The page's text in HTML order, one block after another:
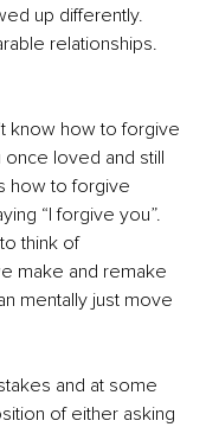
up differently.
relationships.
know how to forgive
loved and still
how to forgive
“I forgive you”.
think of
make and remake
mentally just move
and at some
of either asking